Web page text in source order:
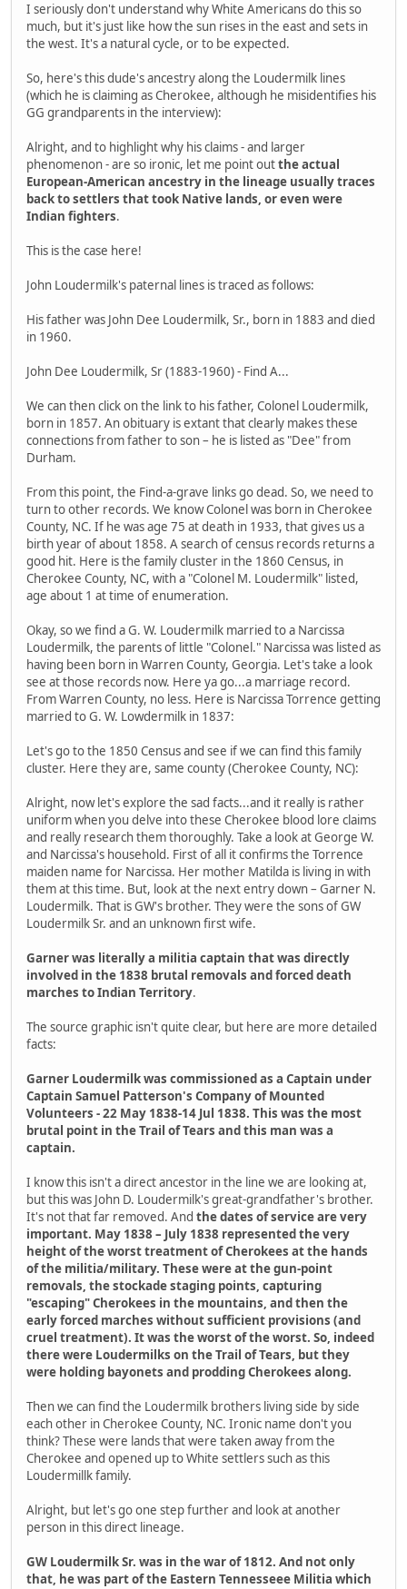
I seriously don't understand why White Americans do this so
much, but it's just like how the sun rises in the east and sets in
the west. It's a natural cycle, or to be expected.
So, here's this dude's ancestry along the Loudermilk lines
(which he is claiming as Cherokee, although he misidentifies his
GG grandparents in the interview):
Alright, and to highlight why his claims - and larger
phenomenon - are so ironic, let me point outthe actual
European-American ancestry in the lineage usually traces
back to settlers that took Native lands, or even were
Indian fighters.
This is the case here!
John Loudermilk's paternal lines is traced as follows:
His father was John Dee Loudermilk, Sr., born in 1883 and died
in 1960.
John Dee Loudermilk, Sr (1883-1960) - Find A...
We can then click on the link to his father, Colonel Loudermilk,
born in 1857. An obituary is extant that clearly makes these
connections from father to son – he is listed as "Dee" from
Durham.
From this point, the Find-a-grave links go dead. So, we need to
turn to other records. We know Colonel was born in Cherokee
County, NC. If he was age 75 at death in 1933, that gives us a
birth year of about 1858. A search of census records returns a
good hit. Here is the family cluster in the 1860 Census, in
Cherokee County, NC, with a "Colonel M. Loudermilk" listed,
age about 1 at time of enumeration.
Okay, so we find a G. W. Loudermilk married to a Narcissa
Loudermilk, the parents of little "Colonel." Narcissa was listed as
having been born in Warren County, Georgia. Let's take a look
see at those records now. Here ya go...a marriage record.
From Warren County, no less. Here is Narcissa Torrence getting
married to G. W. Lowdermilk in 1837:
Let's go to the 1850 Census and see if we can find this family
cluster. Here they are, same county (Cherokee County, NC):
Alright, now let's explore the sad facts...and it really is rather
uniform when you delve into these Cherokee blood lore claims
and really research them thoroughly. Take a look at George W.
and Narcissa's household. First of all it confirms the Torrence
maiden name for Narcissa. Her mother Matilda is living in with
them at this time. But, look at the next entry down – Garner N.
Loudermilk. That is GW's brother. They were the sons of GW
Loudermilk Sr. and an unknown first wife.
Garner was literally a militia captain that was directly
involved in the 1838 brutal removals and forced death
marches to Indian Territory.
The source graphic isn't quite clear, but here are more detailed
facts:
Garner Loudermilk was commissioned as a Captain under
Captain Samuel Patterson's Company of Mounted
Volunteers - 22 May 1838-14 Jul 1838. This was the most
brutal point in the Trail of Tears and this man was a
captain.
I know this isn't a direct ancestor in the line we are looking at,
but this was John D. Loudermilk's great-grandfather's brother.
It's not that far removed. And the dates of service are very
important. May 1838 – July 1838 represented the very
height of the worst treatment of Cherokees at the hands
of the militia/military. These were at the gun-point
removals, the stockade staging points, capturing
"escaping" Cherokees in the mountains, and then the
early forced marches without sufficient provisions (and
cruel treatment). It was the worst of the worst. So, indeed
there were Loudermilks on the Trail of Tears, but they
were holding bayonets and prodding Cherokees along.
Then we can find the Loudermilk brothers living side by side
each other in Cherokee County, NC. Ironic name don't you
think? These were lands that were taken away from the
Cherokee and opened up to White settlers such as this
Loudermillk family.
Alright, but let's go one step further and look at another
person in this direct lineage.
GW Loudermilk Sr. was in the war of 1812. And not only
that, he was part of the Eastern Tennesseee Militia which